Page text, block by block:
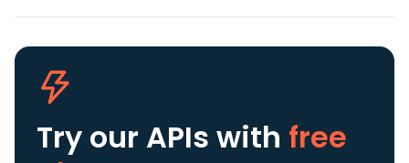
Try our APIs with free